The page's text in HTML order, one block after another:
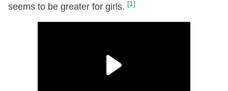
seems to be greater for girls. [1]